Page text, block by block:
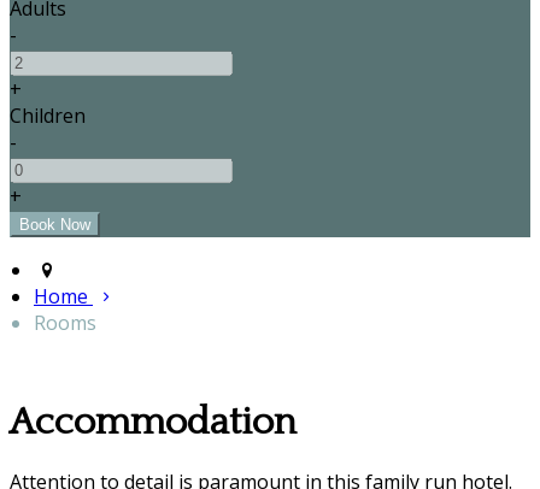
Adults
-
+
Children
-
+
Home
Rooms
Accommodation
Attention to detail is paramount in this family run hotel.